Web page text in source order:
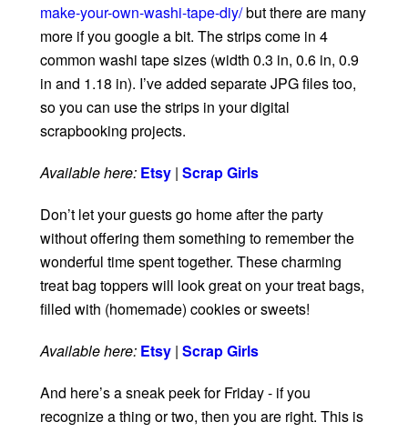
make-your-own-washi-tape-diy/but there are many
more if you google a bit. The strips come in 4
common washi tape sizes (width 0.3 in, 0.6 in, 0.9
in and 1.18 in). I’ve added separate JPG files too,
so you can use the strips in your digital
scrapbooking projects.
Available here: Etsy | Scrap Girls
Don’t let your guests go home after the party
without offering them something to remember the
wonderful time spent together. These charming
treat bag toppers will look great on your treat bags,
filled with (homemade) cookies or sweets!
Available here: Etsy | Scrap Girls
And here’s a sneak peek for Friday - if you
recognize a thing or two, then you are right. This is